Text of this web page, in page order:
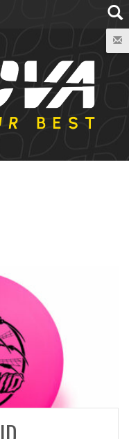
READ MORE